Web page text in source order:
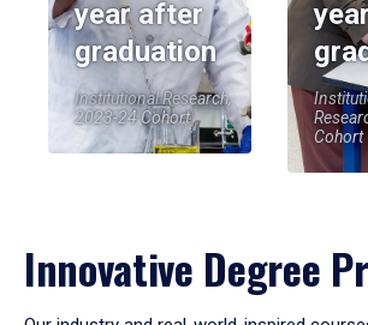
year after
graduation
Institutional Research,
2023-24 Cohort
Cohort
Innovative Degree